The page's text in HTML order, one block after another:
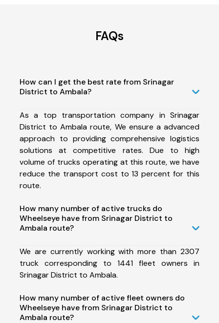
FAQs
How can I get the best rate from Srinagar
District to Ambala?
As a top transportation company in Srinagar
District to Ambala route, We ensure a advanced
approach to providing comprehensive logistics
solutions at competitive rates. Due to high
volume of trucks operating at this route, we have
reduce the transport cost to 13 percent for this
route.
How many number of active trucks do
Wheelseye have from Srinagar District to
Ambala route?
We are currently working with more than 2307
truck corresponding to 1441 fleet owners in
Srinagar District to Ambala.
How many number of active fleet owners do
Wheelseye have from Srinagar District to
Ambala route?